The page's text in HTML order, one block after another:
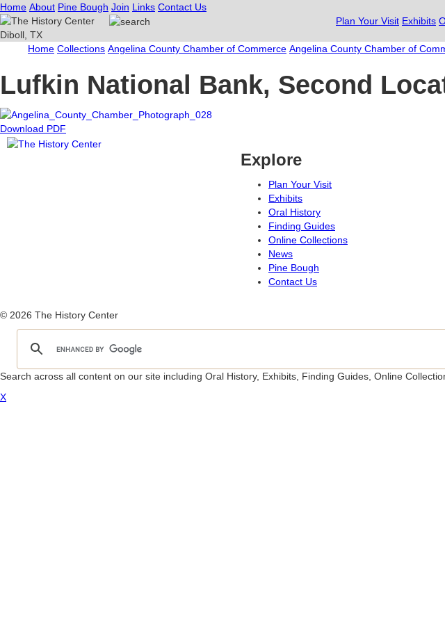
Home About Pine Bough Join Links Contact Us
Plan Your Visit Exhibits
Home Collections Angelina County Chamber of Commerce Angelina County Chamber of
Lufkin National Bank, Second
Download PDF
Explore
Plan Your Visit
Exhibits
Oral History
Finding Guides
Online Collections
News
Pine Bough
Contact Us
© 2026 The History Center
Search across all content on our site including Oral History, Exhibits, Finding Guides, Online
X